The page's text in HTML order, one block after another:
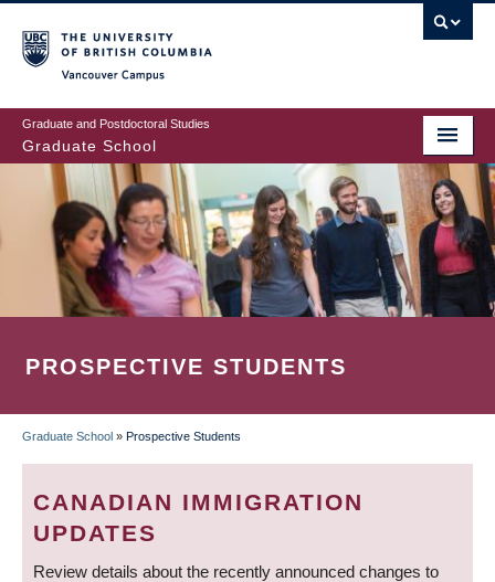
to
main
content
Graduate and Postdoctoral Studies
Graduate School
PROSPECTIVE STUDENTS
BREADCRUMB
Graduate School » Prospective Students
CANADIAN IMMIGRATION
UPDATES
Review details about the recently announced changes to